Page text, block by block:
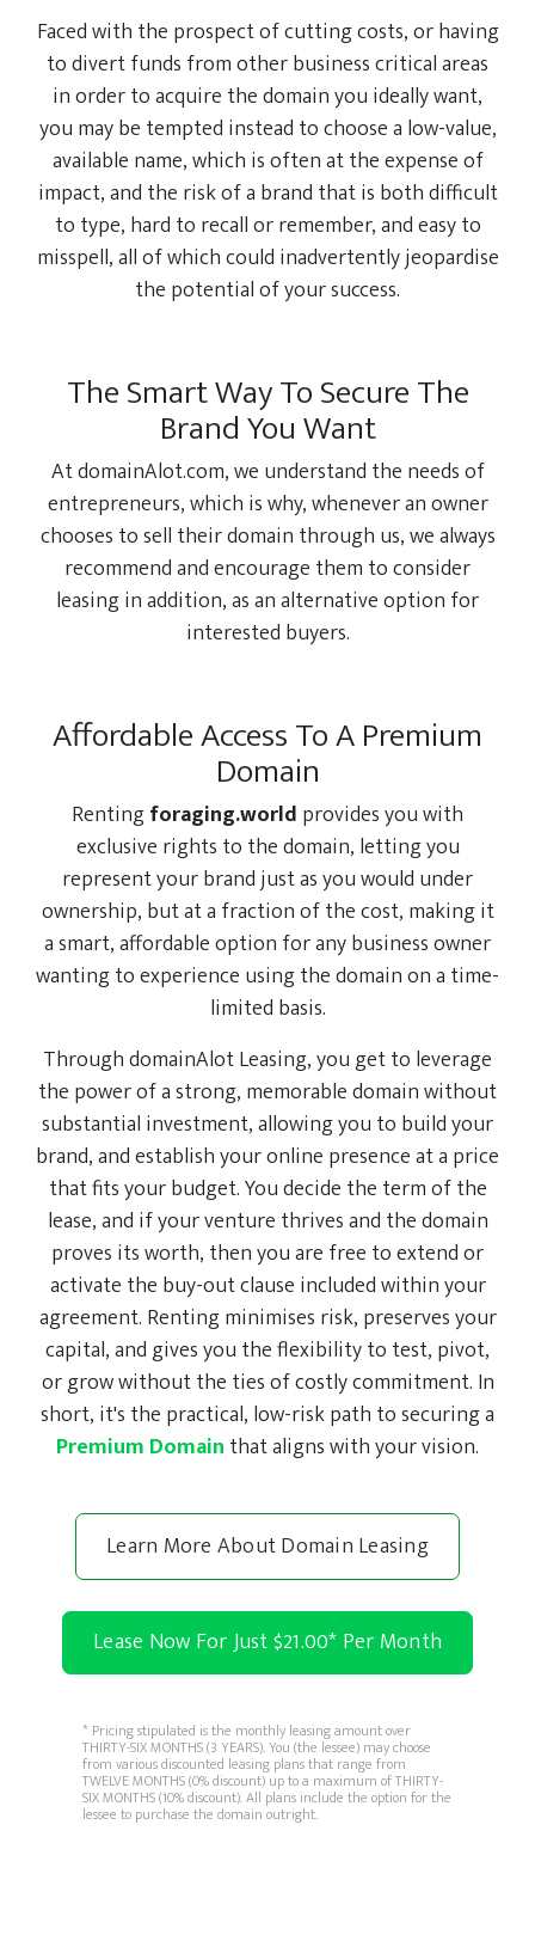
Faced with the prospect of cutting costs, or having
to divert funds from other business critical areas
in order to acquire the domain you ideally want,
you may be tempted instead to choose a low-value,
available name, which is often at the expense of
impact, and the risk of a brand that is both difficult
to type, hard to recall or remember, and easy to
misspell, all of which could inadvertently jeopardise
the potential of your success.
The Smart Way To Secure The
Brand You Want
At domainAlot.com, we understand the needs of
entrepreneurs, which is why, whenever an owner
chooses to sell their domain through us, we always
recommend and encourage them to consider
leasing in addition, as an alternative option for
interested buyers.
Affordable Access To A Premium
Domain
Rentingforaging.world provides you with
exclusive rights to the domain, letting you
represent your brand just as you would under
ownership, but at a fraction of the cost, making it
a smart, affordable option for any business owner
wanting to experience using the domain on a time-
limited basis.
Through domainAlot Leasing, you get to leverage
the power of a strong, memorable domain without
substantial investment, allowing you to build your
brand, and establish your online presence at a price
that fits your budget. You decide the term of the
lease, and if your venture thrives and the domain
proves its worth, then you are free to extend or
activate the buy-out clause included within your
agreement. Renting minimises risk, preserves your
capital, and gives you the flexibility to test, pivot,
or grow without the ties of costly commitment. In
short, it's the practical, low-risk path to securing a
Premium Domain that aligns with your vision.
Learn More About Domain Leasing
Lease Now For Just $21.00* Per Month
* Pricing stipulated is the monthly leasing amount over
THIRTY-SIX MONTHS (3 YEARS). You (the lessee) may choose
from various discounted leasing plans that range from
TWELVE MONTHS (0% discount) up to a maximum of THIRTY-
SIX MONTHS (10% discount). All plans include the option for the
lessee to purchase the domain outright.